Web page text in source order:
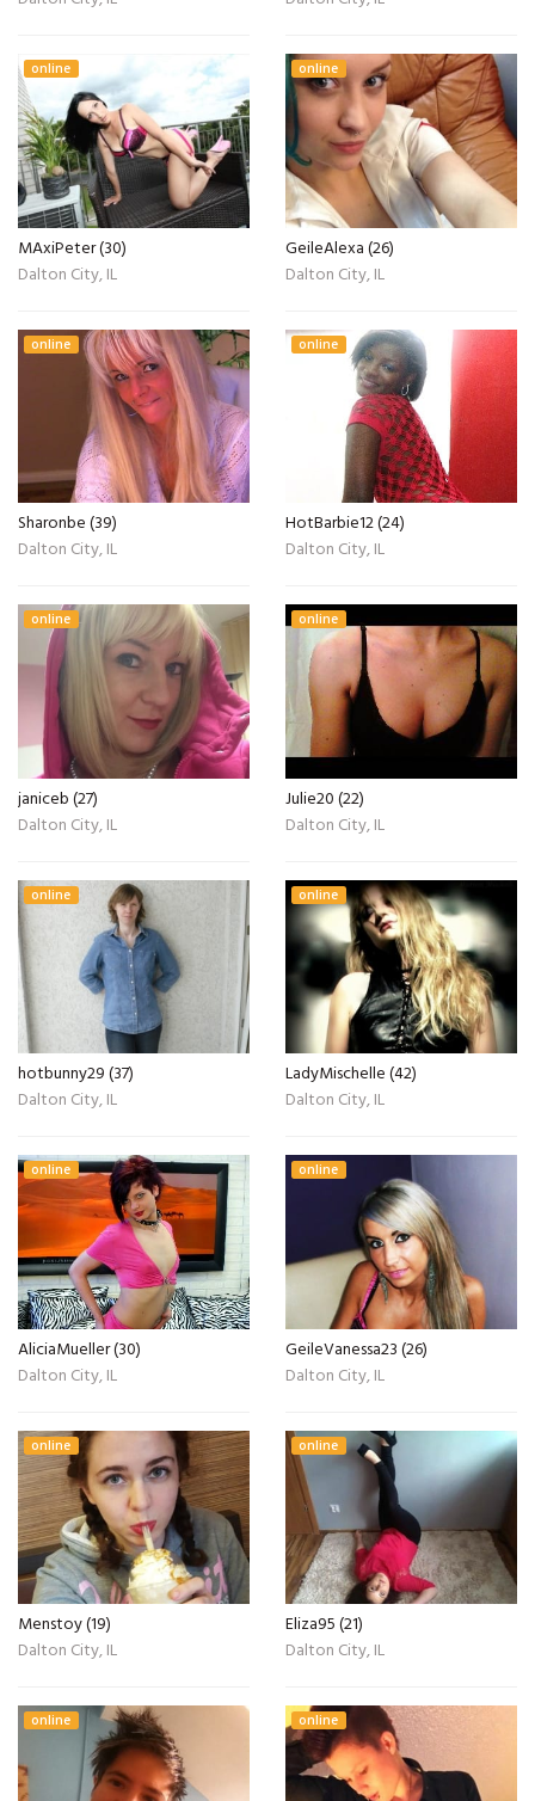
online
MAxiPeter (30)
Dalton City, IL
online
GeileAlexa (26)
Dalton City, IL
online
Sharonbe (39)
Dalton City, IL
online
HotBarbie12 (24)
Dalton City, IL
online
janiceb (27)
Dalton City, IL
online
Julie20 (22)
Dalton City, IL
online
hotbunny29 (37)
Dalton City, IL
online
LadyMischelle (42)
Dalton City, IL
online
AliciaMueller (30)
Dalton City, IL
online
GeileVanessa23 (26)
Dalton City, IL
online
Menstoy (19)
Dalton City, IL
online
Eliza95 (21)
Dalton City, IL
online online